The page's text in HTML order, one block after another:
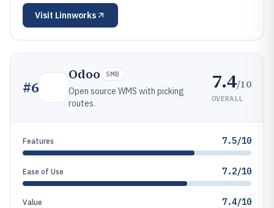
Visit Linnworks
#6
Odoo SMB
Open source WMS with picking
routes.
7.4/10
OVERALL
Features 7.5/10
Ease of Use 7.2/10
Value 7.4/10